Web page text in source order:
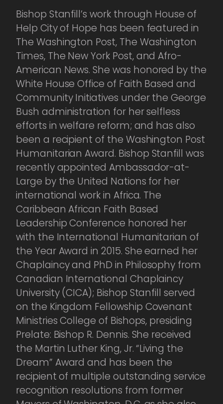
Bishop Stanfill’s work through House of
Help City of Hope has been featured in
The Washington Post, The Washington
Times, The New York Post, and Afro-
American News. She was honored by the
White House Office of Faith Based and
Community Initiatives under the George
Bush administration for her selfless
efforts in welfare reform; and has also
been a recipient of the Washington Post
Humanitarian Award. Bishop Stanfill was
recently appointed Ambassador-at-
Large by the United Nations for her
international work in Africa. The
Caribbean African Faith Based
Leadership Conference honored her
with the International Humanitarian of
the Year Award in 2015. She earned her
Chaplaincy and PhD in Philosophy from
Canadian International Chaplaincy
University (CICA); Bishop Stanfill served
on the Kingdom Fellowship Covenant
Ministries College of Bishops, presiding
Prelate: Bishop R. Dennis. She received
the Martin Luther King, Jr. “Living the
Dream” Award and has been the
recipient of multiple outstanding service
recognition resolutions from former